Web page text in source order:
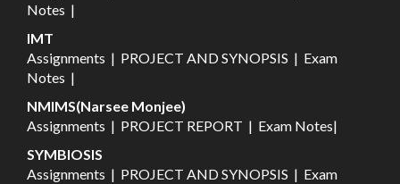
Notes |
IMT
Assignments | PROJECT AND SYNOPSIS | Exam
Notes |
NMIMS(Narsee Monjee)
Assignments | PROJECT REPORT | Exam Notes|
SYMBIOSIS
Assignments | PROJECT AND SYNOPSIS | Exam